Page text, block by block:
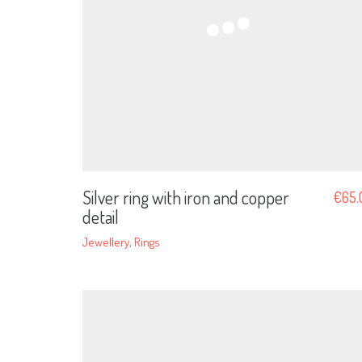
Silver ring with iron and copper
detail
Jewellery, Rings
€